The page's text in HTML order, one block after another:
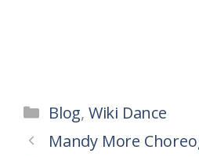
Categories
Blog, Wiki Dance
Mandy More